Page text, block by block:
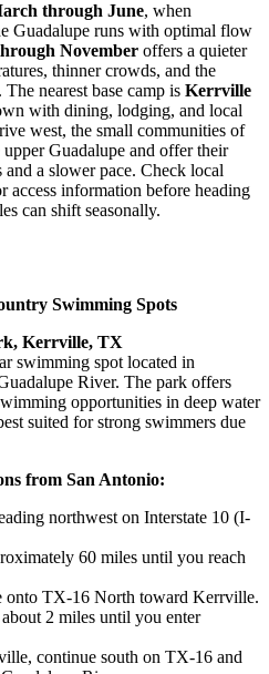
through June, when
Guadalupe runs with optimal flow
November offers a quieter
thinner crowds, and the
nearest base camp is Kerrville
with dining, lodging, and local
west, the small communities of
upper Guadalupe and offer their
a slower pace. Check local
access information before heading
can shift seasonally.
Swimming Spots
Kerrville, TX
swimming spot located in
River. The park offers
opportunities in deep water
suited for strong swimmers due
from San Antonio:
northwest on Interstate 10 (I-
60 miles until you reach
onto TX-16 North toward Kerrville.
2 miles until you enter
continue south on TX-16 and